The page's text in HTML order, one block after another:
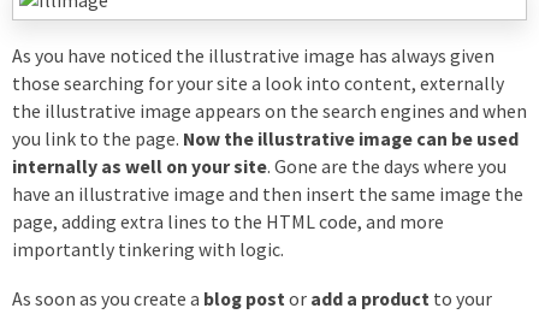
As you have noticed the illustrative image has always given
those searching for your site a look into content, externally
the illustrative image appears on the search engines and when
you link to the page. Now the illustrative image can be used
internally as well on your site. Gone are the days where you
have an illustrative image and then insert the same image the
page, adding extra lines to the HTML code, and more
importantly tinkering with logic.
As soon as you create a blog post or add a product to your